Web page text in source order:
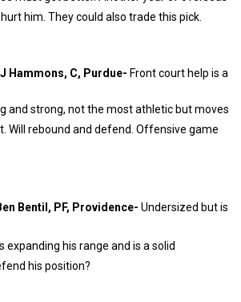
him. They could also trade this pick.
Hammons, C, Purdue- Front court help is a
and strong, not the most athletic but moves
Will rebound and defend. Offensive game
Bentil, PF, Providence- Undersized but is
expanding his range and is a solid
his position?